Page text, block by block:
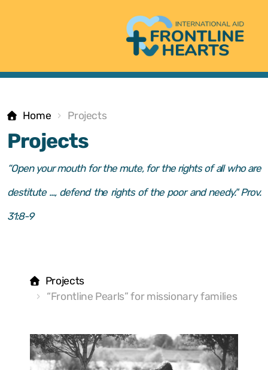
Home Projects
Projects
“Open your mouth for the mute, for the rights of all who are
destitute ..., defend the rights of the poor and needy." Prov.
31:8-9
Projects
“Frontline Pearls” for missionary families
Core values
Statement of faith
The Logo-Story